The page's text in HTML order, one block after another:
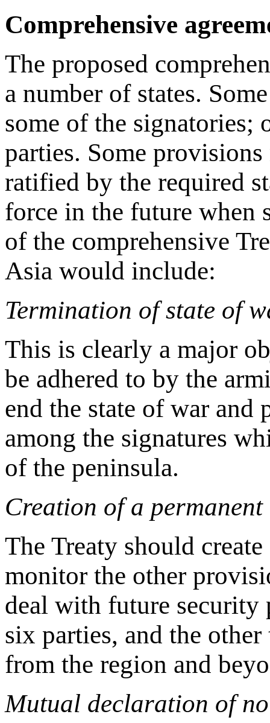
Comprehensive
The proposed
a number of states.
some of the signatories;
parties. Some
ratified by the required
force in the future when
of the comprehensive
Asia would include:
Termination of state of
This is clearly a major
be adhered to by the
end the state of war
among the signatures
of the peninsula.
Creation of a
The Treaty should
monitor the other
deal with future
six parties, and the
from the region and
Mutual declaration of